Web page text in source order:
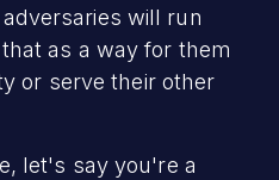
will run
as a way for them
or serve their other
let's say you're a